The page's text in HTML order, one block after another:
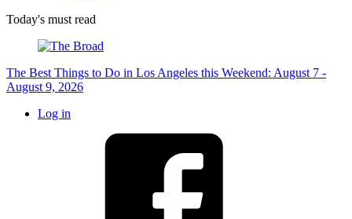
Today's must read
The Best Things to Do in Los Angeles this Weekend: August 7 -
August 9, 2026
Log in